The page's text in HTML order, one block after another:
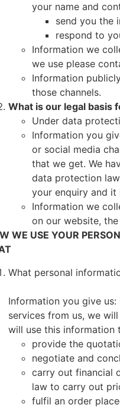
your name and
send you the
respond to
Information we
we use please
Information
those channels.
What is our legal basis
Under data
Information you
or social media
that we get. We
data protection
your enquiry and
Information we
on our website,
WE USE YOUR
What personal
Information you give
services from us, we
will use this information
provide the
negotiate and
carry out financial
law to carry out
fulfil an order